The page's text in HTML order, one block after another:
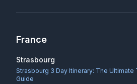
France
Strasbourg
Strasbourg 3 Day Itinerary: The Ultimate
Guide